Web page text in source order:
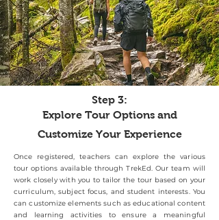
Step 3:
Explore Tour Options and
Customize Your Experience
Once registered, teachers can explore the various
tour options available through TrekEd. Our team will
work closely with you to tailor the tour based on your
curriculum, subject focus, and student interests. You
can customize elements such as educational content
and learning activities to ensure a meaningful